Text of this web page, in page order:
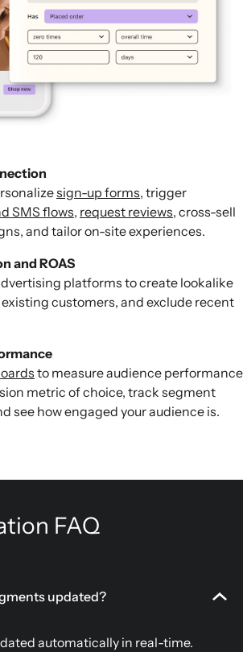
sign-up forms, trigger
SMS flows, request reviews, cross-sell
and tailor on-site experiences.
and ROAS
platforms to create lookalike
customers, and exclude recent
to measure audience performance
metric of choice, track segment
see how engaged your audience is.
FAQ
updated?
automatically in real-time.